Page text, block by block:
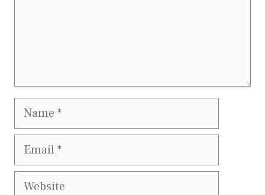
Name
Email
Website